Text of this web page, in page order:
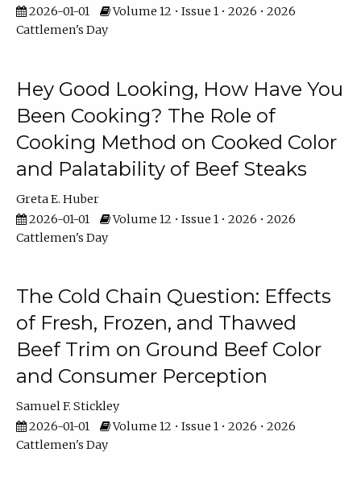
2026-01-01
Volume 12 • Issue 1 • 2026 • 2026
Cattlemen's Day
Hey Good Looking, How Have You
Been Cooking? The Role of
Cooking Method on Cooked Color
and Palatability of Beef Steaks
Greta E. Huber
2026-01-01
Volume 12 • Issue 1 • 2026 • 2026
Cattlemen's Day
The Cold Chain Question: Effects
of Fresh, Frozen, and Thawed
Beef Trim on Ground Beef Color
and Consumer Perception
Samuel F. Stickley
2026-01-01
Volume 12 • Issue 1 • 2026 • 2026
Cattlemen's Day